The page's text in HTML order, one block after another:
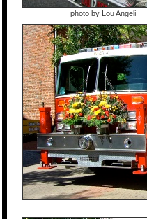
photo by Lou Angeli